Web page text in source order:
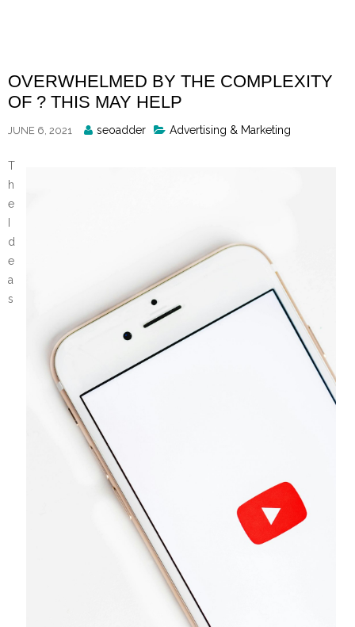
OVERWHELMED BY THE COMPLEXITY
OF ? THIS MAY HELP
JUNE 6, 2021
Posted
seoadder Advertising & Marketing
T
h
e
d
e
a
s